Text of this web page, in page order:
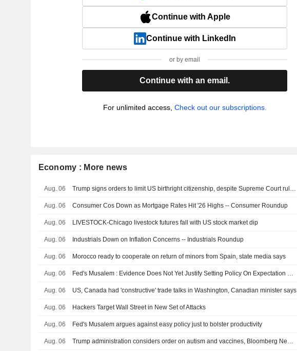
Continue with Apple
Continue with LinkedIn
or by email
Continue with an email.
For unlimited access, Check out our subscriptions.
Economy : More news
Aug. 06 Trump signs orders to limit US birthright citizenship, despite Supreme Court ruling
Aug. 06 Consumer Cos Down as Mortgage Rates Hit '26 Highs -- Consumer Roundup
Aug. 06 LIVESTOCK-Chicago livestock futures fall with US stock market dip
Aug. 06 Industrials Down on Inflation Concerns -- Industrials Roundup
Aug. 06 Morocco ready to cooperate on return of minors from Spain, state media says
Aug. 06 Fed's Musalem : Evidence Does Not Yet Justify Setting Policy On Expectation of Higher Productivity Growth
Aug. 06 US, Canada had 'constructive' trade talks in Washington, Canadian minister says
Aug. 06 Hackers Target Wall Street in New Set of Attacks
Aug. 06 Fed's Musalem argues against easy policy just to bolster productivity
Aug. 06 Trump administration considers order on autism and vaccines, Bloomberg News reports